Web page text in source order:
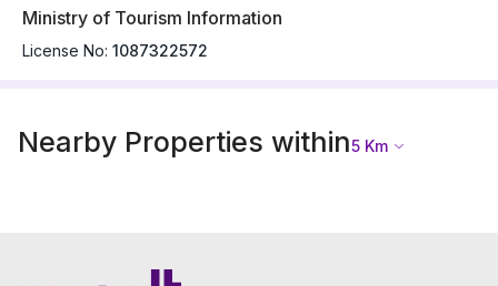
Ministry of Tourism Information
License No: 1087322572
Nearby Properties within5 Km